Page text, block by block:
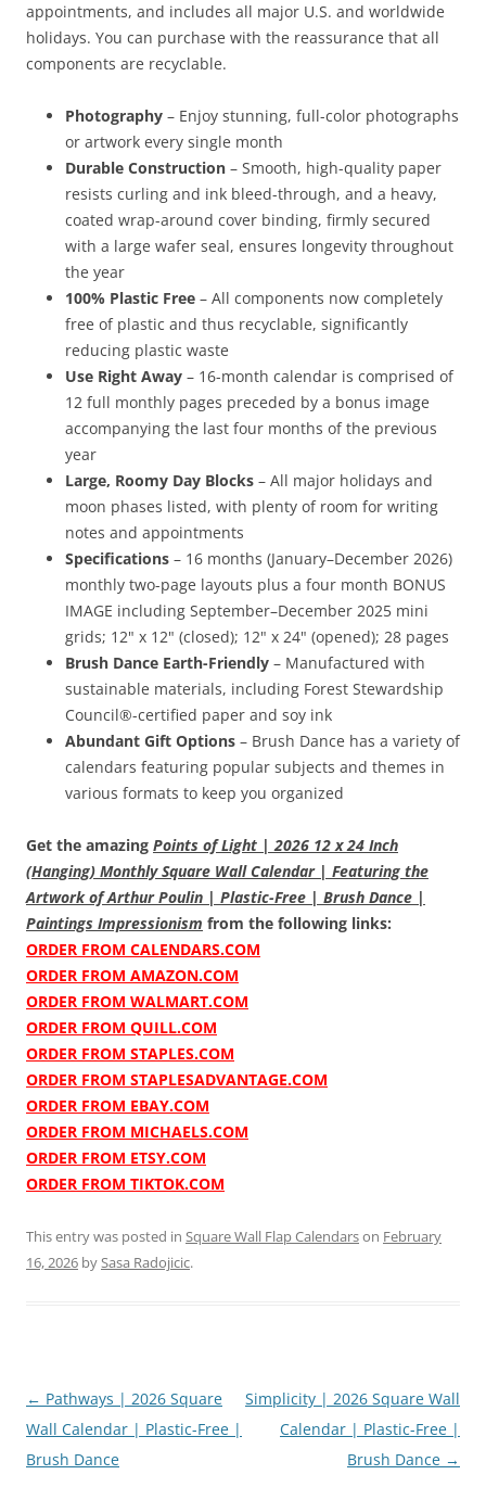
appointments, and includes all major U.S. and worldwide
holidays. You can purchase with the reassurance that all
components are recyclable.
Photography – Enjoy stunning, full-color photographs
or artwork every single month
Durable Construction – Smooth, high-quality paper
resists curling and ink bleed-through, and a heavy,
coated wrap-around cover binding, firmly secured
with a large wafer seal, ensures longevity throughout
the year
100% Plastic Free – All components now completely
free of plastic and thus recyclable, significantly
reducing plastic waste
Use Right Away – 16-month calendar is comprised of
12 full monthly pages preceded by a bonus image
accompanying the last four months of the previous
year
Large, Roomy Day Blocks – All major holidays and
moon phases listed, with plenty of room for writing
notes and appointments
Specifications – 16 months (January–December 2026)
monthly two-page layouts plus a four month BONUS
IMAGE including September–December 2025 mini
grids; 12" x 12" (closed); 12" x 24" (opened); 28 pages
Brush Dance Earth-Friendly – Manufactured with
sustainable materials, including Forest Stewardship
Council®-certified paper and soy ink
Abundant Gift Options – Brush Dance has a variety of
calendars featuring popular subjects and themes in
various formats to keep you organized
Get the amazing Points of Light | 2026 12 x 24 Inch
(Hanging) Monthly Square Wall Calendar | Featuring the
Artwork of Arthur Poulin | Plastic-Free | Brush Dance |
Paintings Impressionism from the following links:
ORDER FROM CALENDARS.COM
ORDER FROM AMAZON.COM
ORDER FROM WALMART.COM
ORDER FROM QUILL.COM
ORDER FROM STAPLES.COM
ORDER FROM STAPLESADVANTAGE.COM
ORDER FROM EBAY.COM
ORDER FROM MICHAELS.COM
ORDER FROM ETSY.COM
ORDER FROM TIKTOK.COM
This entry was posted in Square Wall Flap Calendarson February
16, 2026 bySasa Radojicic.
Post
navigation
← Pathways | 2026 Square
Wall Calendar | Plastic-Free |
Brush Dance
Simplicity | 2026 Square Wall
Calendar | Plastic-Free |
Brush Dance →